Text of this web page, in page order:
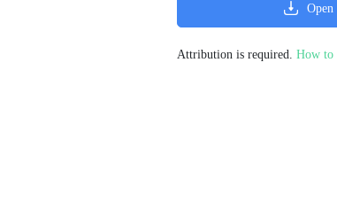
Open
Attribution is required. How to